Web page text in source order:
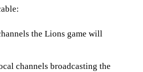
the Lions game will
channels broadcasting the